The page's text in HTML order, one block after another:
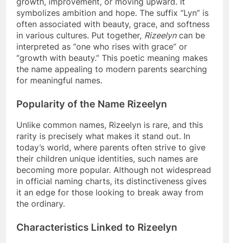
symbolizes ambition and hope. The suffix “Lyn” is
often associated with beauty, grace, and softness
in various cultures. Put together, Rizeelyncan be
interpreted as “one who rises with grace” or
“growth with beauty.” This poetic meaning makes
the name appealing to modern parents searching
for meaningful names.
Popularity of the Name Rizeelyn
Unlike common names, Rizeelyn is rare, and this
rarity is precisely what makes it stand out. In
today’s world, where parents often strive to give
their children unique identities, such names are
becoming more popular. Although not widespread
in official naming charts, its distinctiveness gives
it an edge for those looking to break away from
the ordinary.
Characteristics Linked to Rizeelyn